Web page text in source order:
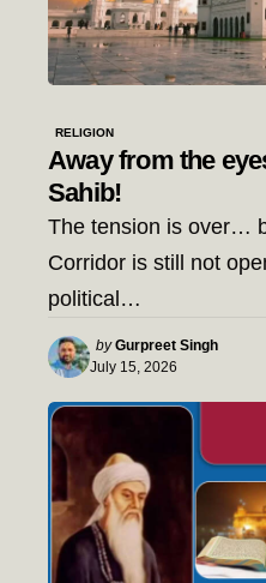
RELIGION
Away from the
Sahib!
The tension is over…
Corridor is still not
political…
Posted
by
by Gurpreet Singh
July 15, 2026